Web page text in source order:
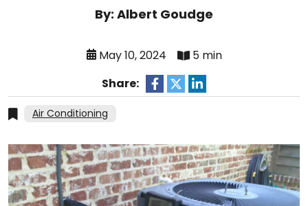
By: Albert Goudge
May 10, 2024
5 min
Share:
Air Conditioning